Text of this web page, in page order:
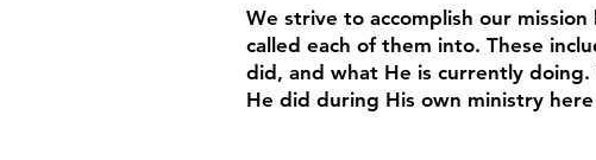
We strive to accomplish our
called each of them into. These
did, and what He is currently
He did during His own ministry